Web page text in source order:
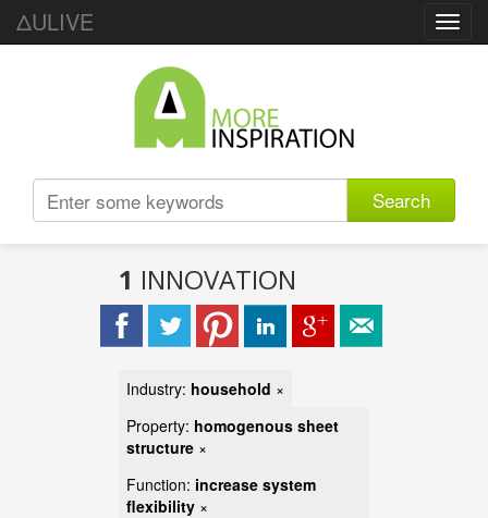
ΔULIVE
Search
1 INNOVATION
Industry: household ×
Property: homogenous sheet
structure ×
Function: increase system
flexibility ×